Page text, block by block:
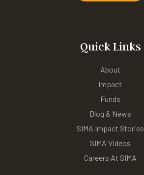
Quick Links
About
Impact
Funds
Blog & News
SIMA Impact Stories
SIMA Videos
Careers At SIMA